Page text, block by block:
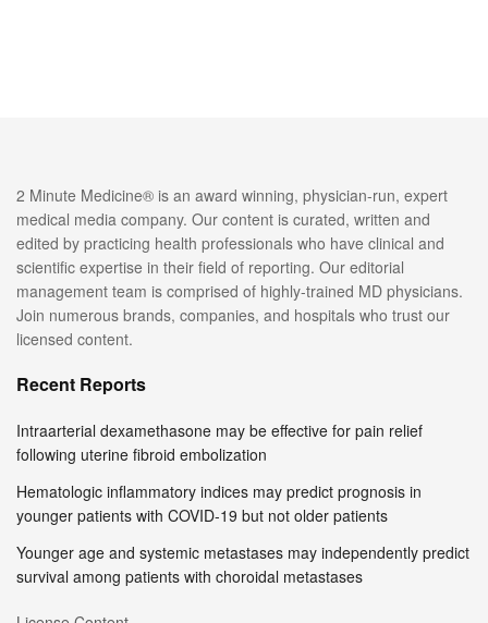
2 Minute Medicine® is an award winning, physician-run, expert
medical media company. Our content is curated, written and
edited by practicing health professionals who have clinical and
scientific expertise in their field of reporting. Our editorial
management team is comprised of highly-trained MD physicians.
Join numerous brands, companies, and hospitals who trust our
licensed content.
Recent Reports
Intraarterial dexamethasone may be effective for pain relief
following uterine fibroid embolization
Hematologic inflammatory indices may predict prognosis in
younger patients with COVID-19 but not older patients
Younger age and systemic metastases may independently predict
survival among patients with choroidal metastases